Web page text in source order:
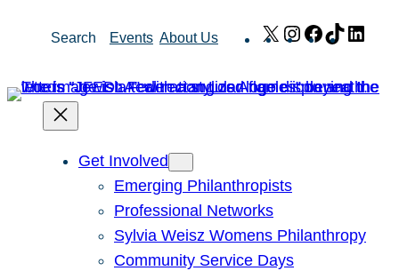
Search Events About Us X Instagram
Facebook
TikTok
Get Involved
Emerging Philanthropists
Professional Networks
Sylvia Weisz Womens Philanthropy
Community Service Days